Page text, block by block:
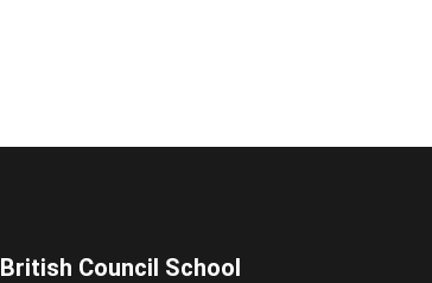
British Council School